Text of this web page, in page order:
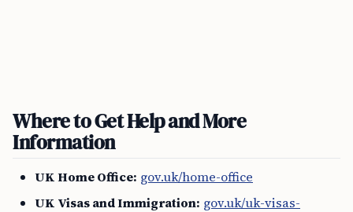
Where to Get Help and More
Information
UK Home Office: gov.uk/home-office
UK Visas and Immigration: gov.uk/uk-visas-